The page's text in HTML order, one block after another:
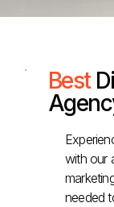
Best
with our
needed